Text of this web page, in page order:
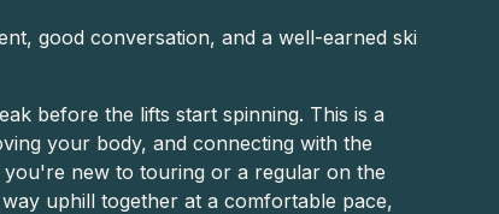
good conversation, and a well-earned ski
before the lifts start spinning. This is a
your body, and connecting with the
new to touring or a regular on the
uphill together at a comfortable pace,